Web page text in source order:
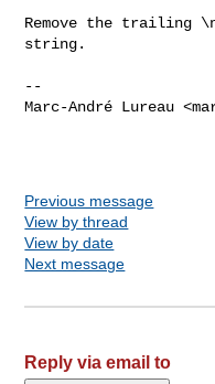
Remove the trailing
string.
--
Marc-André Lureau <
Previous message
View by thread
View by date
Next message
Reply via email to